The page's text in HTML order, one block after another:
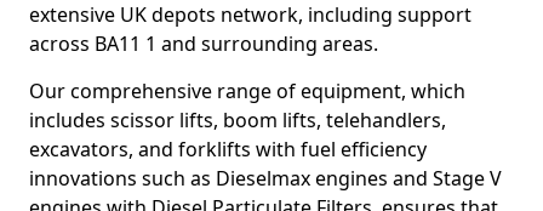
extensive UK depots network, including support
across BA11 1 and surrounding areas.
Our comprehensive range of equipment, which
includes scissor lifts, boom lifts, telehandlers,
excavators, and forklifts with fuel efficiency
innovations such as Dieselmax engines and Stage V